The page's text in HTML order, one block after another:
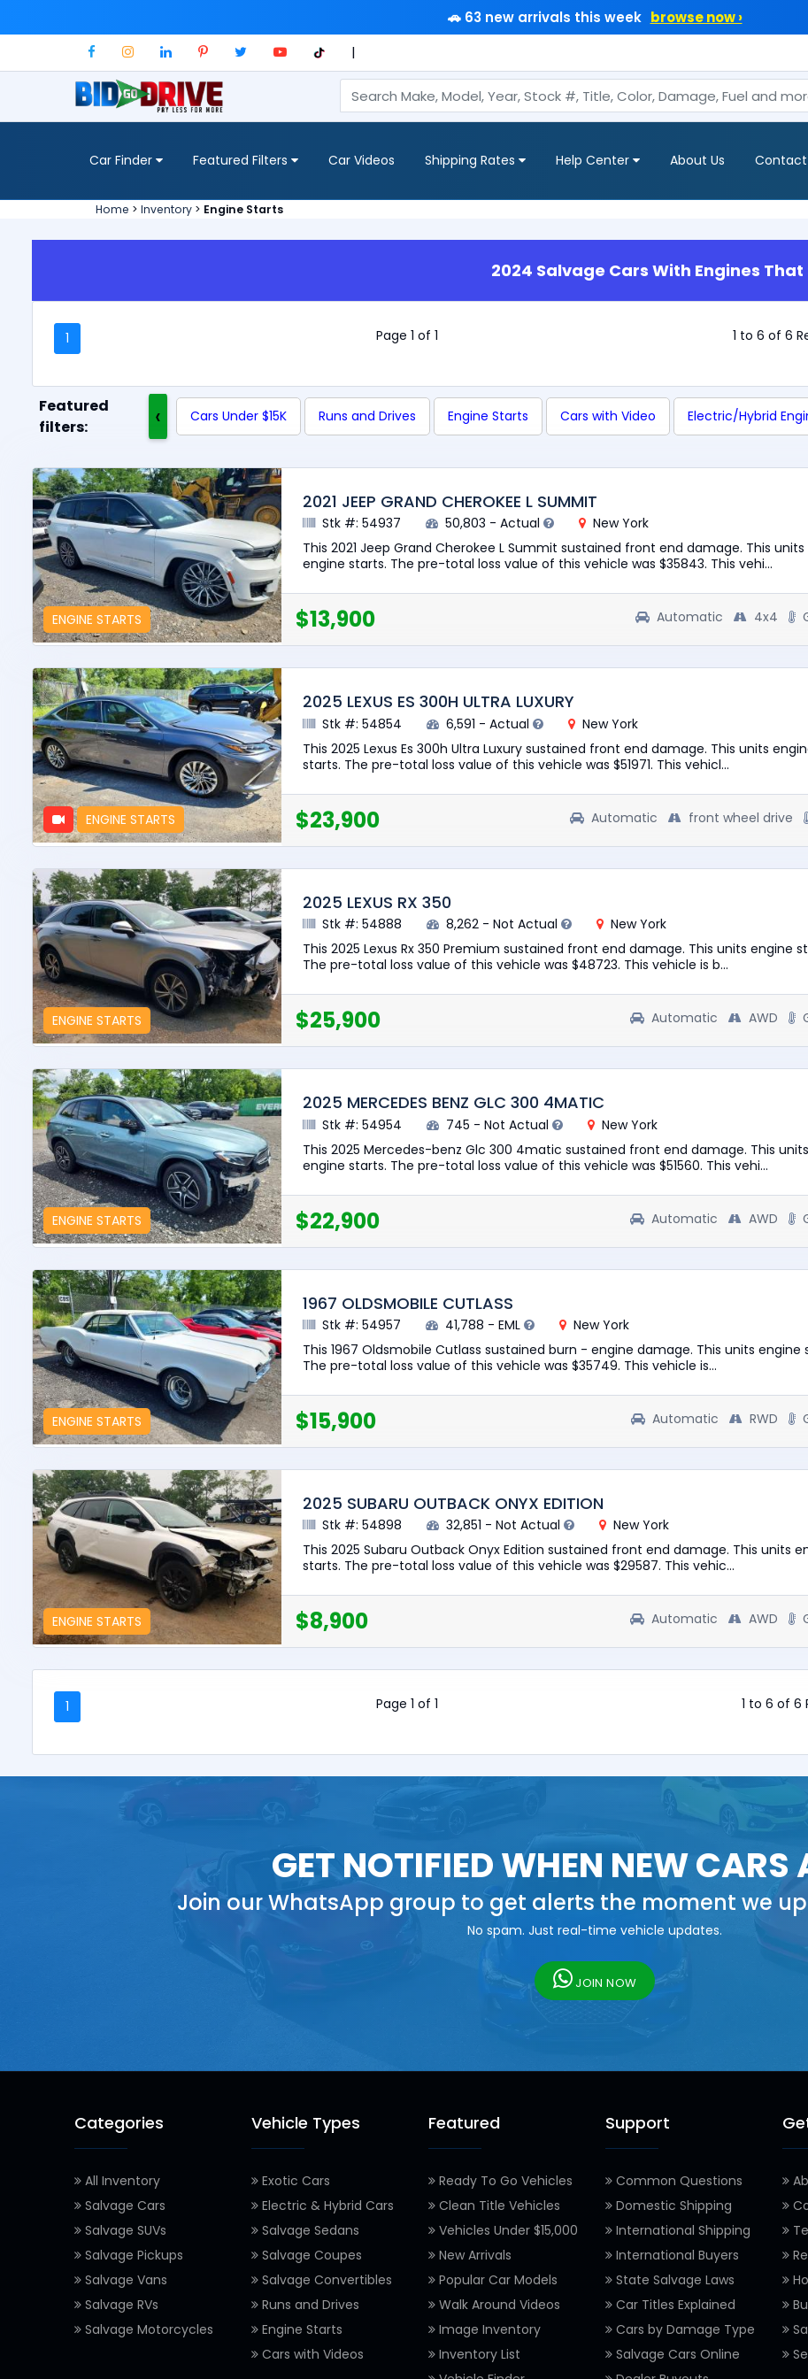
🚗 63 new arrivals this week browse now ›
|
Car Finder Featured Filters Car Videos Shipping Rates Help Center About Us Contact
Home > Inventory > Engine Starts
2024 Salvage Cars With Engines
1 Page 1 of 1 1 to 6 of 6
Featured
filters:
‹ Cars Under $15K Runs and Drives Engine Starts Cars with Video Electric/Hybrid
ENGINE STARTS
2021 JEEP GRAND CHEROKEE L SUMMIT
Stk #: 54937 50,803 - Actual
New York
This 2021 Jeep Grand Cherokee L Summit sustained front end damage. This units
engine starts. The pre-total loss value of this vehicle was $35843. This vehi...
$13,900 Automatic 4x4
ENGINE STARTS
2025 LEXUS ES 300H ULTRA LUXURY
Stk #: 54854 6,591 - Actual
New York
This 2025 Lexus Es 300h Ultra Luxury sustained front end damage. This units
starts. The pre-total loss value of this vehicle was $51971. This vehicl...
$23,900 Automatic front wheel drive
ENGINE STARTS
2025 LEXUS RX 350
Stk #: 54888 8,262 - Not Actual
New York
This 2025 Lexus Rx 350 Premium sustained front end damage. This units engine
The pre-total loss value of this vehicle was $48723. This vehicle is b...
$25,900 Automatic AWD
ENGINE STARTS
2025 MERCEDES BENZ GLC 300 4MATIC
Stk #: 54954 745 - Not Actual
New York
This 2025 Mercedes-benz Glc 300 4matic sustained front end damage. This units
engine starts. The pre-total loss value of this vehicle was $51560. This vehi...
$22,900 Automatic AWD
ENGINE STARTS
1967 OLDSMOBILE CUTLASS
Stk #: 54957 41,788 - EML
New York
This 1967 Oldsmobile Cutlass sustained burn - engine damage. This units engine
The pre-total loss value of this vehicle was $35749. This vehicle is...
$15,900 Automatic RWD
ENGINE STARTS
2025 SUBARU OUTBACK ONYX EDITION
Stk #: 54898 32,851 - Not Actual
New York
This 2025 Subaru Outback Onyx Edition sustained front end damage. This units
starts. The pre-total loss value of this vehicle was $29587. This vehic...
$8,900 Automatic AWD
1 Page 1 of 1 1 to 6 of 6
GET NOTIFIED WHEN NEW CARS
Join our WhatsApp group to get alerts the moment we
No spam. Just real-time vehicle updates.
JOIN NOW
Categories
All Inventory
Salvage Cars
Salvage SUVs
Salvage Pickups
Salvage Vans
Salvage RVs
Salvage Motorcycles
Vehicle Types
Exotic Cars
Electric & Hybrid Cars
Salvage Sedans
Salvage Coupes
Salvage Convertibles
Runs and Drives
Engine Starts
Cars with Videos
Featured
Ready To Go Vehicles
Clean Title Vehicles
Vehicles Under $15,000
New Arrivals
Popular Car Models
Walk Around Videos
Image Inventory
Inventory List
Support
Common Questions
Domestic Shipping
International Shipping
International Buyers
State Salvage Laws
Car Titles Explained
Cars by Damage Type
Salvage Cars Online